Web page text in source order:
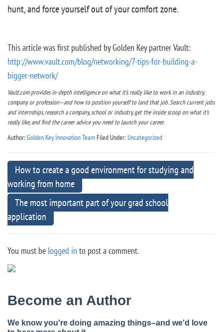
hunt, and force yourself out of your comfort zone.
This article was first published by Golden Key partner Vault:
http://www.vault.com/blog/networking/7-tips-for-building-a-
bigger-network/
Vault.com provides in-depth intelligence on what it’s really like to work in an industry,
company or profession—and how to position yourself to land that job. Search current jobs
and internships, research a company, school or industry, get the inside scoop on what it’s
really like, and find the career advice you need to launch your career.
Author:Golden Key Innovation Team Filed Under: Uncategorized
How to create a good environment for studying and
working from home
The most important part of your grad school
application
You must be logged in to post a comment.